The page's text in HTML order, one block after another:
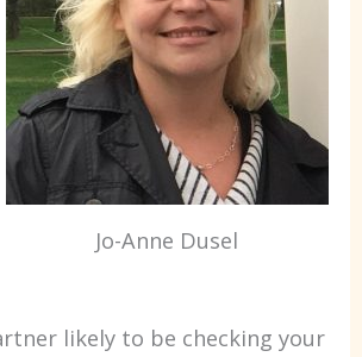
Jo-Anne Dusel
likely to be checking your